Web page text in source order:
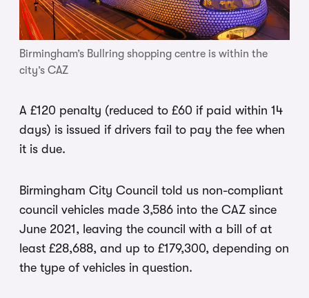
Birmingham’s Bullring shopping centre is within the
city’s CAZ
A £120 penalty (reduced to £60 if paid within 14
days) is issued if drivers fail to pay the fee when
it is due.
Birmingham City Council told us non-compliant
council vehicles made 3,586 into the CAZ since
June 2021, leaving the council with a bill of at
least £28,688, and up to £179,300, depending on
the type of vehicles in question.